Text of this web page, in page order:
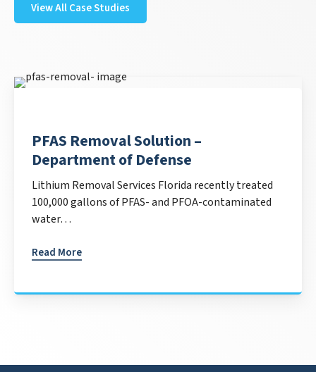
View All Case Studies
PFAS Removal Solution –
Department of Defense
Lithium Removal Services Florida recently treated
100,000 gallons of PFAS- and PFOA-contaminated
water…
Read More